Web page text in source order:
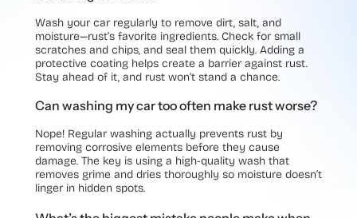
Wash your car regularly to remove dirt, salt, and
moisture—rust’s favorite ingredients. Check for small
scratches and chips, and seal them quickly. Adding a
protective coating helps create a barrier against rust.
Stay ahead of it, and rust won’t stand a chance.
Can washing my car too often make rust worse?
Nope! Regular washing actually prevents rust by
removing corrosive elements before they cause
damage. The key is using a high-quality wash that
removes grime and dries thoroughly so moisture doesn’t
linger in hidden spots.